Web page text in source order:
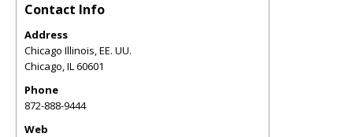
Contact Info
Address
Chicago Illinois, EE. UU.
Chicago,IL60601
Phone
872-888-9444
Web